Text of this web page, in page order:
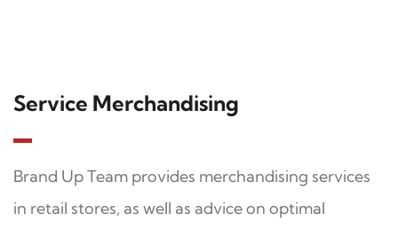
Service Merchandising
Brand Up Team provides merchandising services
in retail stores, as well as advice on optimal